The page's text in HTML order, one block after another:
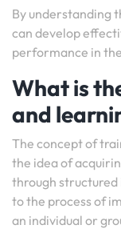
By understanding
can develop
performance in
What is
and
The concept of
the idea of
through
to the process of
an individual or